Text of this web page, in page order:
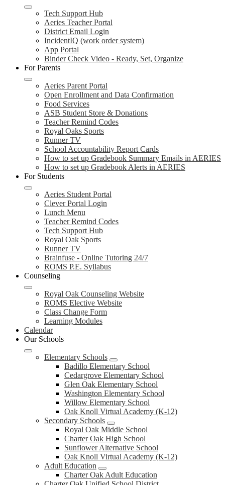
Tech Support Hub
Aeries Teacher Portal
District Email Login
IncidentIQ (work order system)
App Portal
Binder Check Video - Ready, Set, Organize
For Parents
Aeries Parent Portal
Open Enrollment and Data Confirmation
Food Services
ASB Student Store & Donations
Teacher Remind Codes
Royal Oaks Sports
Runner TV
School Accountability Report Cards
How to set up Gradebook Summary Emails in AERIES
How to set up Gradebook Alerts in AERIES
For Students
Aeries Student Portal
Clever Portal Login
Lunch Menu
Teacher Remind Codes
Tech Support Hub
Royal Oak Sports
Runner TV
Brainfuse - Online Tutoring 24/7
ROMS P.E. Syllabus
Counseling
Royal Oak Counseling Website
ROMS Elective Website
Class Change Form
Learning Modules
Calendar
Our Schools
Elementary Schools
Badillo Elementary School
Cedargrove Elementary School
Glen Oak Elementary School
Washington Elementary School
Willow Elementary School
Oak Knoll Virtual Academy (K-12)
Secondary Schools
Royal Oak Middle School
Charter Oak High School
Sunflower Alternative School
Oak Knoll Virtual Academy (K-12)
Adult Education
Charter Oak Adult Education